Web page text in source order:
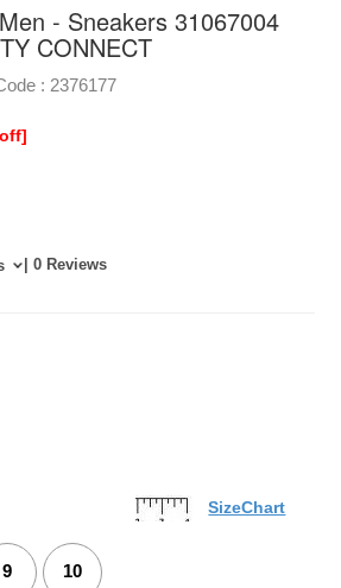
- Sneakers 31067004
CONNECT
: 2376177
| 0 Reviews
9 10
SizeChart